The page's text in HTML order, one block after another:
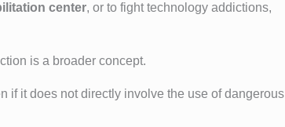
center, or to fight technology addictions,
is a broader concept.
if it does not directly involve the use of dangerous